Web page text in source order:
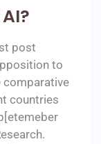
post
to
comparative
countries